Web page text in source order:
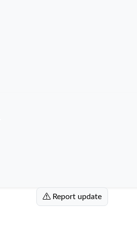
Report update